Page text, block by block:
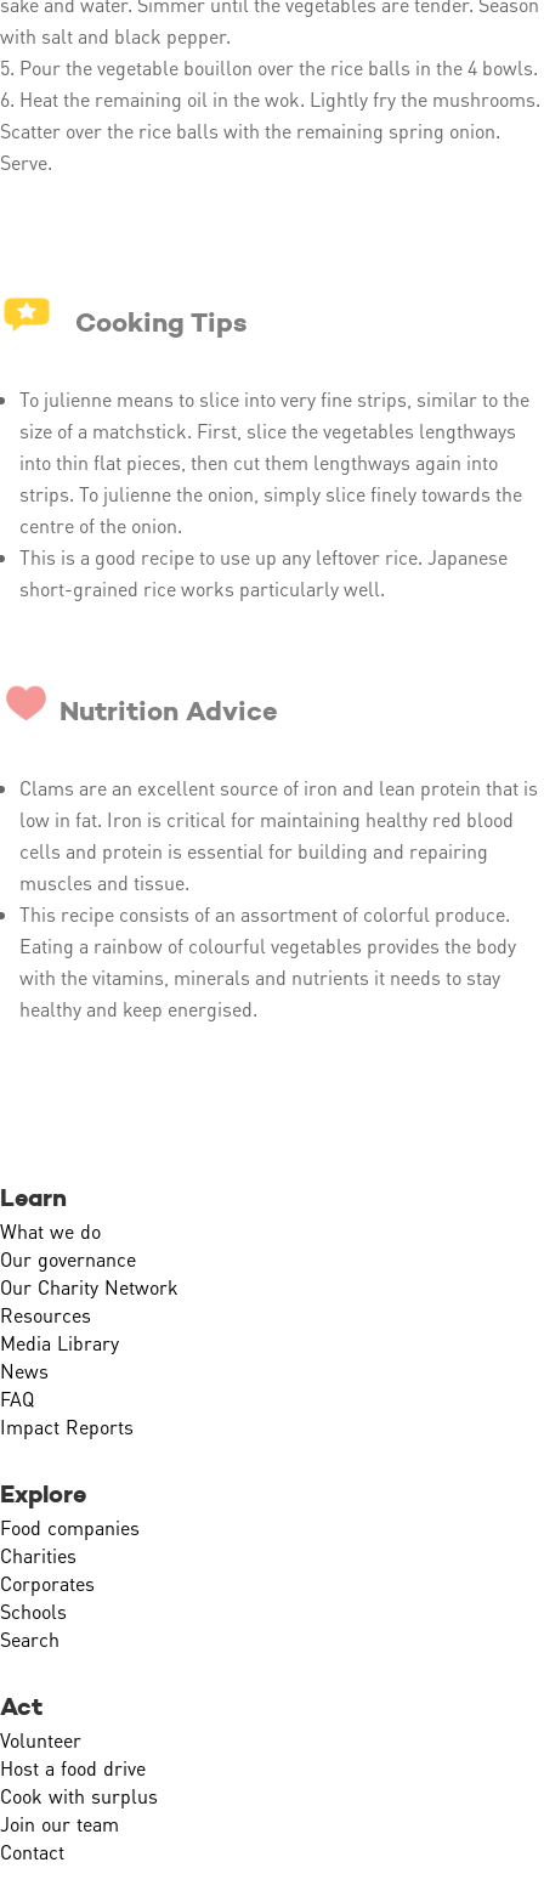
with salt and black pepper.
Pour the vegetable bouillon over the rice balls in the 4 bowls.
Heat the remaining oil in the wok. Lightly fry the mushrooms.
Scatter over the rice balls with the remaining spring onion.
Serve.
Cooking Tips
To julienne means to slice into very fine strips, similar to the
size of a matchstick. First, slice the vegetables lengthways
into thin flat pieces, then cut them lengthways again into
strips. To julienne the onion, simply slice finely towards the
centre of the onion.
This is a good recipe to use up any leftover rice. Japanese
short-grained rice works particularly well.
Nutrition Advice
Clams are an excellent source of iron and lean protein that is
low in fat. Iron is critical for maintaining healthy red blood
cells and protein is essential for building and repairing
muscles and tissue.
This recipe consists of an assortment of colorful produce.
Eating a rainbow of colourful vegetables provides the body
with the vitamins, minerals and nutrients it needs to stay
healthy and keep energised.
Learn
What we do
Our governance
Our Charity Network
Resources
Media Library
News
FAQ
Impact Reports
Explore
Food companies
Charities
Corporates
Schools
Search
Act
Volunteer
Host a food drive
Cook with surplus
Join our team
Contact